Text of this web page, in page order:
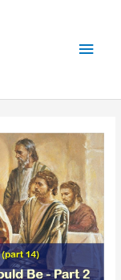
Main